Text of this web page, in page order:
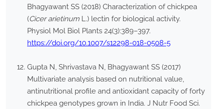
Bhagyawant SS (2018) Characterization of chickpea
(Cicer arietinum L.) lectin for biological activity.
Physiol Mol Biol Plants 24(3):389–397.
https://doi.org/10.1007/s12298-018-0508-5
Gupta N, Shrivastava N, Bhagyawant SS (2017)
Multivariate analysis based on nutritional value,
antinutritional profile and antioxidant capacity of forty
chickpea genotypes grown in India. J Nutr Food Sci.